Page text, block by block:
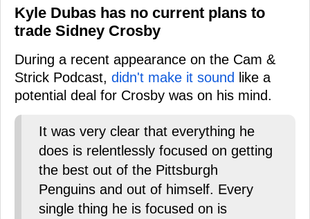
Kyle Dubas has no current plans to
trade Sidney Crosby
During a recent appearance on the Cam &
Strick Podcast, didn't make it sound like a
potential deal for Crosby was on his mind.
It was very clear that everything he
does is relentlessly focused on getting
the best out of the Pittsburgh
Penguins and out of himself. Every
single thing he is focused on is